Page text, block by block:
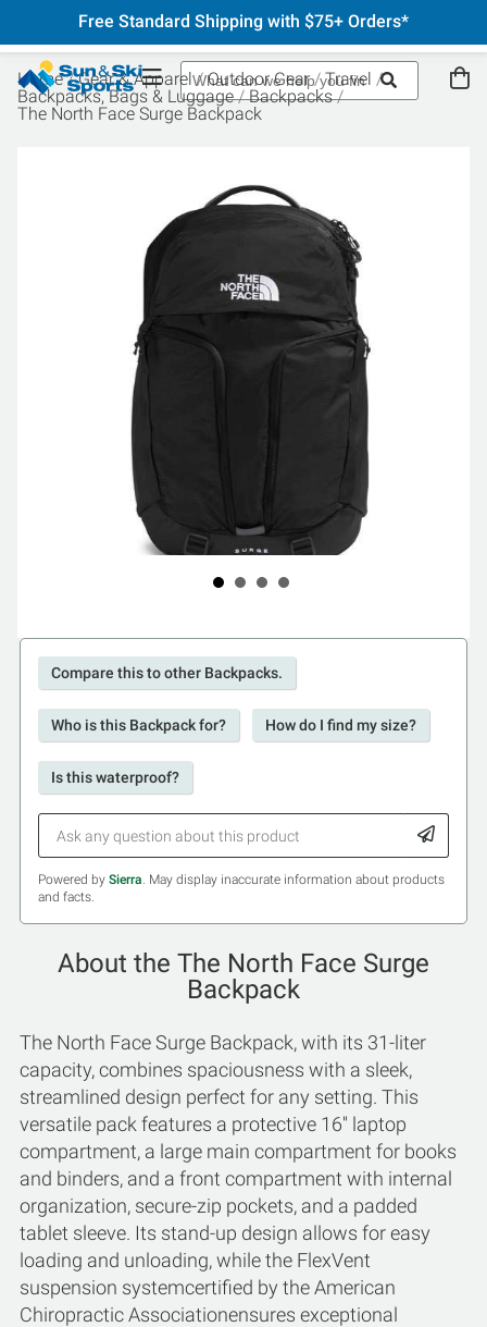
Free Standard Shipping with $75+ Orders*
Home Gear & Apparel Outdoor Gear
Travel
Backpacks, Bags & Luggage
Backpacks
The North Face Surge Backpack
Compare this to other Backpacks.
Who is this Backpack for? How do I find my size?
Is this waterproof?
Powered by Sierra. May display inaccurate information about products
and facts.
About the The North Face Surge
Backpack
The North Face Surge Backpack, with its 31-liter
capacity, combines spaciousness with a sleek,
streamlined design perfect for any setting. This
versatile pack features a protective 16'' laptop
compartment, a large main compartment for books
and binders, and a front compartment with internal
organization, secure-zip pockets, and a padded
tablet sleeve. Its stand-up design allows for easy
loading and unloading, while the FlexVent
suspension systemcertified by the American
Chiropractic Associationensures exceptional